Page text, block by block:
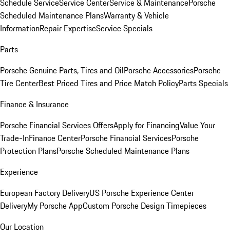
Schedule ServiceService CenterService & MaintenancePorsche
Scheduled Maintenance PlansWarranty & Vehicle
InformationRepair ExpertiseService Specials
Parts
Porsche Genuine Parts, Tires and OilPorsche AccessoriesPorsche
Tire CenterBest Priced Tires and Price Match PolicyParts Specials
Finance & Insurance
Porsche Financial Services OffersApply for FinancingValue Your
Trade-InFinance CenterPorsche Financial ServicesPorsche
Protection PlansPorsche Scheduled Maintenance Plans
Experience
European Factory DeliveryUS Porsche Experience Center
DeliveryMy Porsche AppCustom Porsche Design Timepieces
Our Location